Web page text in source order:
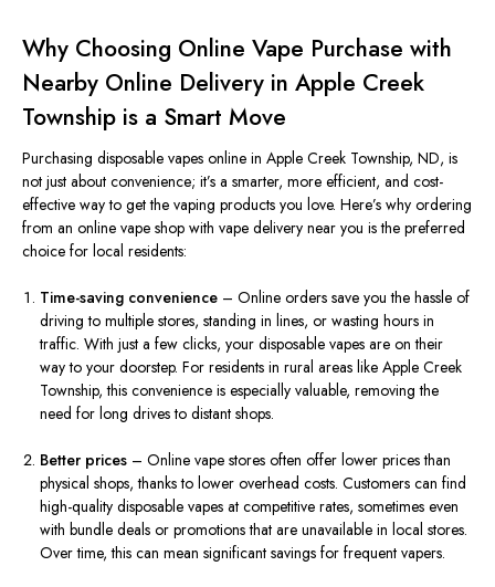
Why Choosing Online Vape Purchase with
Nearby Online Delivery in Apple Creek
Township is a Smart Move
Purchasing disposable vapes online in Apple Creek Township, ND, is
not just about convenience; it’s a smarter, more efficient, and cost-
effective way to get the vaping products you love. Here’s why ordering
from an online vape shop with vape delivery near you is the preferred
choice for local residents:
Time-saving convenience – Online orders save you the hassle of
driving to multiple stores, standing in lines, or wasting hours in
traffic. With just a few clicks, your disposable vapes are on their
way to your doorstep. For residents in rural areas like Apple Creek
Township, this convenience is especially valuable, removing the
need for long drives to distant shops.
Better prices – Online vape stores often offer lower prices than
physical shops, thanks to lower overhead costs. Customers can find
high-quality disposable vapes at competitive rates, sometimes even
with bundle deals or promotions that are unavailable in local stores.
Over time, this can mean significant savings for frequent vapers.